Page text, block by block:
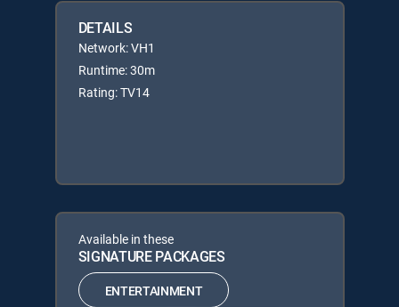
DETAILS
Network: VH1
Runtime: 30m
Rating: TV14
Available in these
SIGNATURE PACKAGES
ENTERTAINMENT